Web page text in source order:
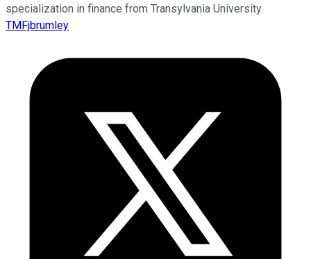
specialization in finance from Transylvania University.
TMFjbrumley